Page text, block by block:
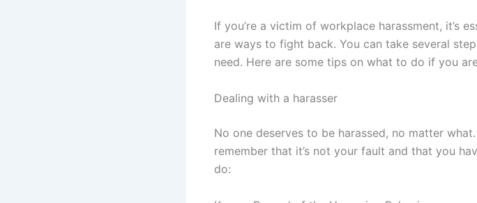
If you’re a victim of workplace harassment, it’s
are ways to fight back. You can take several
need. Here are some tips on what to do if you
Dealing with a harasser
No one deserves to be harassed, no matter
remember that it’s not your fault and that you
do: